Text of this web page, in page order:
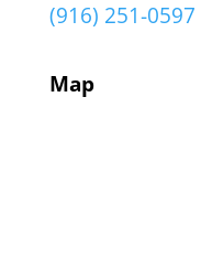
(916) 251-0597
Map